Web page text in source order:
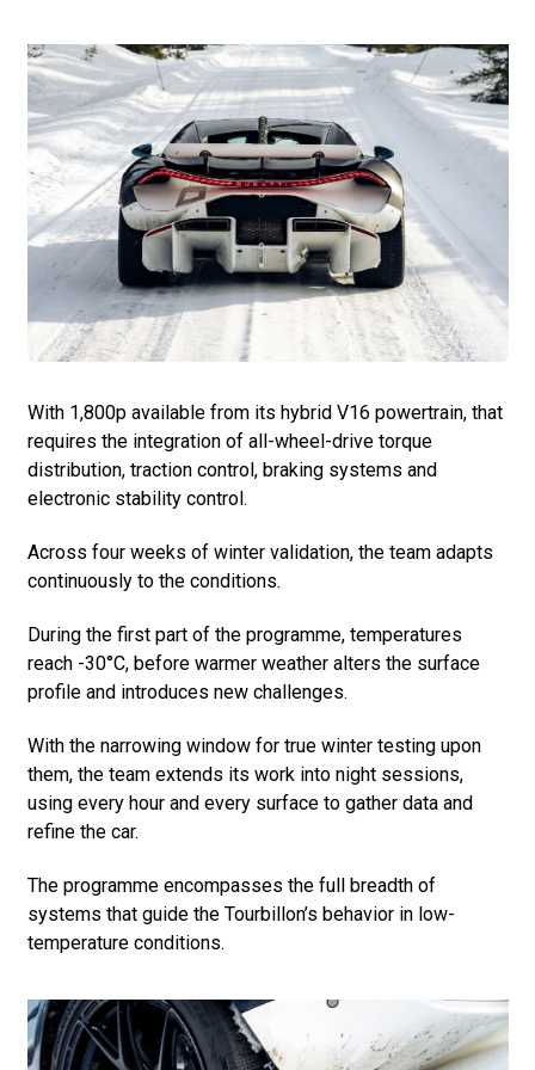
With 1,800p available from its hybrid V16 powertrain, that
requires the integration of all-wheel-drive torque
distribution, traction control, braking systems and
electronic stability control.
Across four weeks of winter validation, the team adapts
continuously to the conditions.
During the first part of the programme, temperatures
reach -30°C, before warmer weather alters the surface
profile and introduces new challenges.
With the narrowing window for true winter testing upon
them, the team extends its work into night sessions,
using every hour and every surface to gather data and
refine the car.
The programme encompasses the full breadth of
systems that guide the Tourbillon’s behavior in low-
temperature conditions.